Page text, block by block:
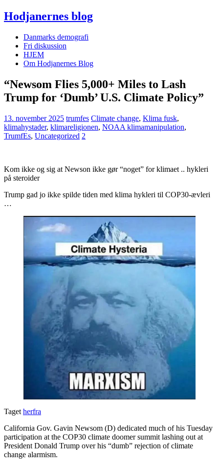
Hodjanernes blog
Danmarks demografi
Fri diskussion
HJEM
Om Hodjanernes Blog
“Newsom Flies 5,000+ Miles to Lash
Trump for ‘Dumb’ U.S. Climate Policy”
13. november 2025 trumfes Climate change, Klima fusk,
klimahystader, klimareligionen, NOAA klimamanipulation,
TrumfEs, Uncategorized 2
Kom ikke og sig at Newson ikke gør “noget” for klimaet .. hykleri
på steroider
Trump gad jo ikke spilde tiden med klima hykleri til COP30-ævleri
…
Taget herfra
California Gov. Gavin Newsom (D) dedicated much of his Tuesday
participation at the COP30 climate doomer summit lashing out at
President Donald Trump over his “dumb” rejection of climate
change alarmism.